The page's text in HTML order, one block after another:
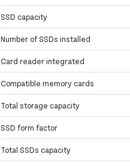
SSD capacity
Number of SSDs installed
Card reader integrated
Compatible memory cards
Total storage capacity
SSD form factor
Total SSDs capacity